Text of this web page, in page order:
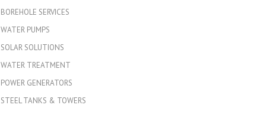
BOREHOLE SERVICES
WATER PUMPS
SOLAR SOLUTIONS
WATER TREATMENT
POWER GENERATORS
STEEL TANKS & TOWERS